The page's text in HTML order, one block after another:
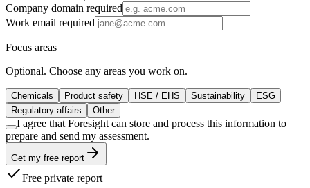
Company domain required
Work email required
Focus areas
Optional. Choose any areas you work on.
Chemicals Product safety HSE / EHS Sustainability
ESG
Regulatory affairs
Other
I agree that Foresight can store and process this information to
prepare and send my assessment.
Get my free report
Free private report